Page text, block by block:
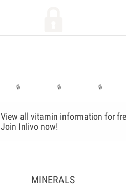
View all vitamin information for
Join Inlivo now!
MINERALS